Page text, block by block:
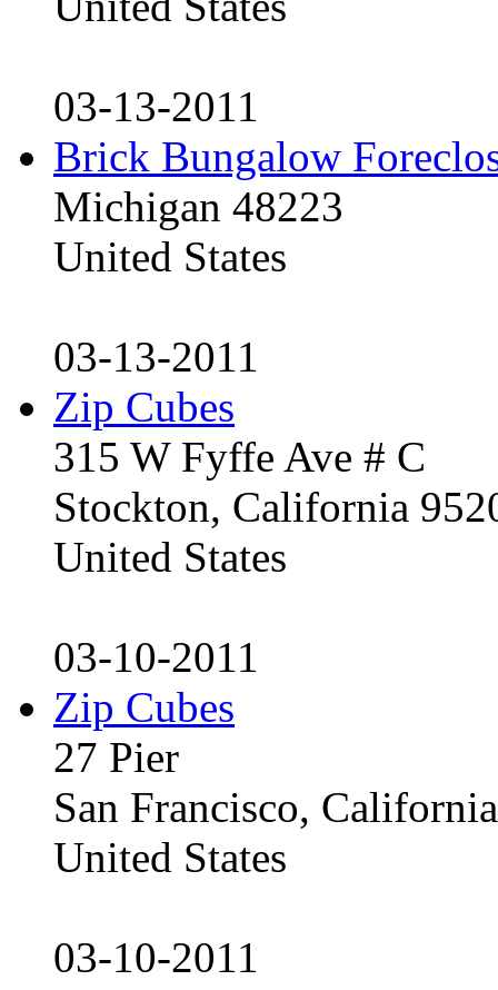
03-13-2011
Brick Bungalow
Michigan 48223
United States
03-13-2011
Zip Cubes
315 W Fyffe Ave # C
Stockton, California
United States
03-10-2011
Zip Cubes
27 Pier
San Francisco,
United States
03-10-2011